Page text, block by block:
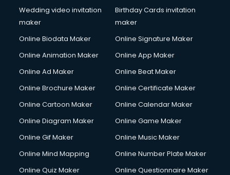
Wedding video invitation
maker
Birthday Cards invitation
maker
Online Biodata Maker
Online Signature Maker
Online Animation Maker
Online App Maker
Online Ad Maker
Online Beat Maker
Online Brochure Maker
Online Certificate Maker
Online Cartoon Maker
Online Calendar Maker
Online Diagram Maker
Online Game Maker
Online Gif Maker
Online Music Maker
Online Mind Mapping
Online Number Plate Maker
Online Quiz Maker
Online Questionnaire Maker